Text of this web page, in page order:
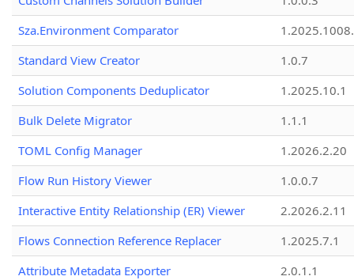
Sza.Environment Comparator
Standard View Creator
1.0.7
Solution Components Deduplicator
1.2025.10.1
Bulk Delete Migrator
1.1.1
TOML Config Manager
1.2026.2.20
Flow Run History Viewer
1.0.0.7
Interactive Entity Relationship (ER) Viewer
2.2026.2.11
Flows Connection Reference Replacer
1.2025.7.1
Attribute Metadata Exporter
2.0.1.1